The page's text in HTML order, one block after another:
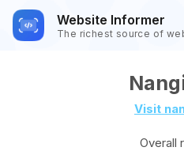
Website Informer
The richest source of
Visit
Overall